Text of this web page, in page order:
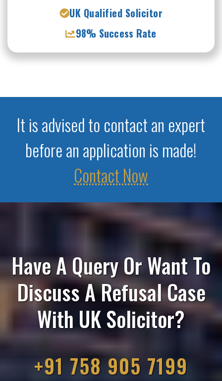
UK Qualified Solicitor
98% Success Rate
It is advised to contact an expert
before an application is made!
Contact Now
Have A Query Or Want To
Discuss A Refusal Case
With UK Solicitor?
+91 758 905 7199